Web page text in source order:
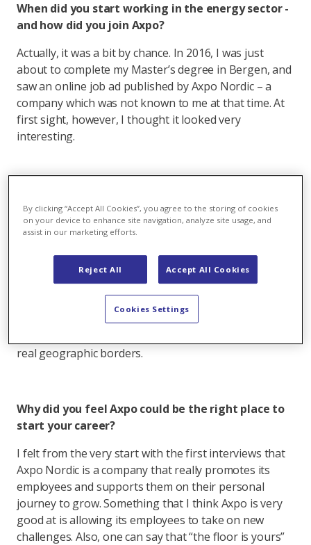
When did you start working in the energy sector -
and how did you join Axpo?
Actually, it was a bit by chance. In 2016, I was just
about to complete my Master’s degree in Bergen, and
saw an online job ad published by Axpo Nordic – a
company which was not known to me at that time. At
first sight, however, I thought it looked very
interesting.
I was attracted by both the energy industry as a whole
and the international aspect of Axpo in particular.
Energy is very exciting, meaningful and challenging,
as an industry it offers a good mix of classic as well as
next-generation challenges. With my finance
background, the energy trading area is particularly
interesting. On top of that, technology plays a key
real geographic borders.
Why did you feel Axpo could be the right place to
start your career?
I felt from the very start with the first interviews that
Axpo Nordic is a company that really promotes its
employees and supports them on their personal
journey to grow. Something that I think Axpo is very
good at is allowing its employees to take on new
challenges. Also, one can say that “the floor is yours”
By clicking “Accept All Cookies”, you agree to the storing of cookies
on your device to enhance site navigation, analyze site usage, and
assist in our marketing efforts.
Reject All Accept All Cookies
Cookies Settings